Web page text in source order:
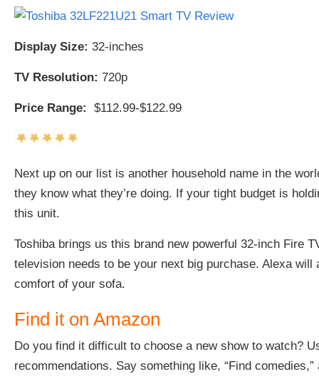
Display Size: 32-inches
TV Resolution: 720p
Price Range: $112.99-$122.99
Next up on our list is another household name in the
they know what they’re doing. If your tight budget is
this unit.
Toshiba brings us this brand new powerful 32-inch Fire
television needs to be your next big purchase. Alexa
comfort of your sofa.
Find it on Amazon
Do you find it difficult to choose a new show to watch?
recommendations. Say something like, “Find